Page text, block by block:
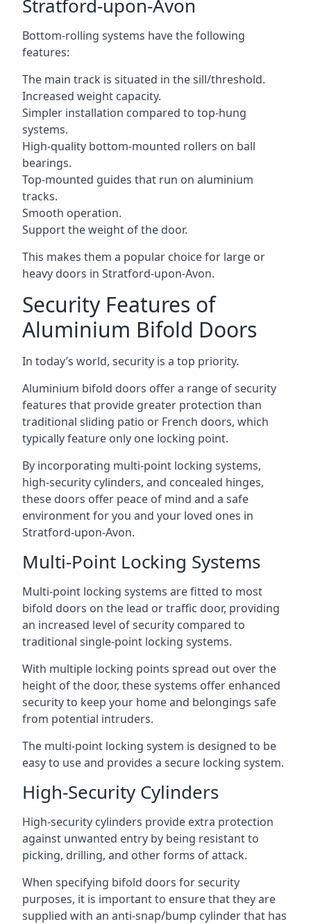
Stratford-upon-Avon
Bottom-rolling systems have the following
features:
The main track is situated in the sill/threshold.
Increased weight capacity.
Simpler installation compared to top-hung
systems.
High-quality bottom-mounted rollers on ball
bearings.
Top-mounted guides that run on aluminium
tracks.
Smooth operation.
Support the weight of the door.
This makes them a popular choice for large or
heavy doors in Stratford-upon-Avon.
Security Features of
Aluminium Bifold Doors
In today’s world, security is a top priority.
Aluminium bifold doors offer a range of security
features that provide greater protection than
traditional sliding patio or French doors, which
typically feature only one locking point.
By incorporating multi-point locking systems,
high-security cylinders, and concealed hinges,
these doors offer peace of mind and a safe
environment for you and your loved ones in
Stratford-upon-Avon.
Multi-Point Locking Systems
Multi-point locking systems are fitted to most
bifold doors on the lead or traffic door, providing
an increased level of security compared to
traditional single-point locking systems.
With multiple locking points spread out over the
height of the door, these systems offer enhanced
security to keep your home and belongings safe
from potential intruders.
The multi-point locking system is designed to be
easy to use and provides a secure locking system.
High-Security Cylinders
High-security cylinders provide extra protection
against unwanted entry by being resistant to
picking, drilling, and other forms of attack.
When specifying bifold doors for security
purposes, it is important to ensure that they are
supplied with an anti-snap/bump cylinder that has